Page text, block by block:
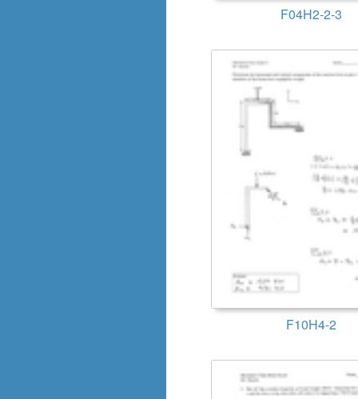
F04H2-2-3
F10H4-2